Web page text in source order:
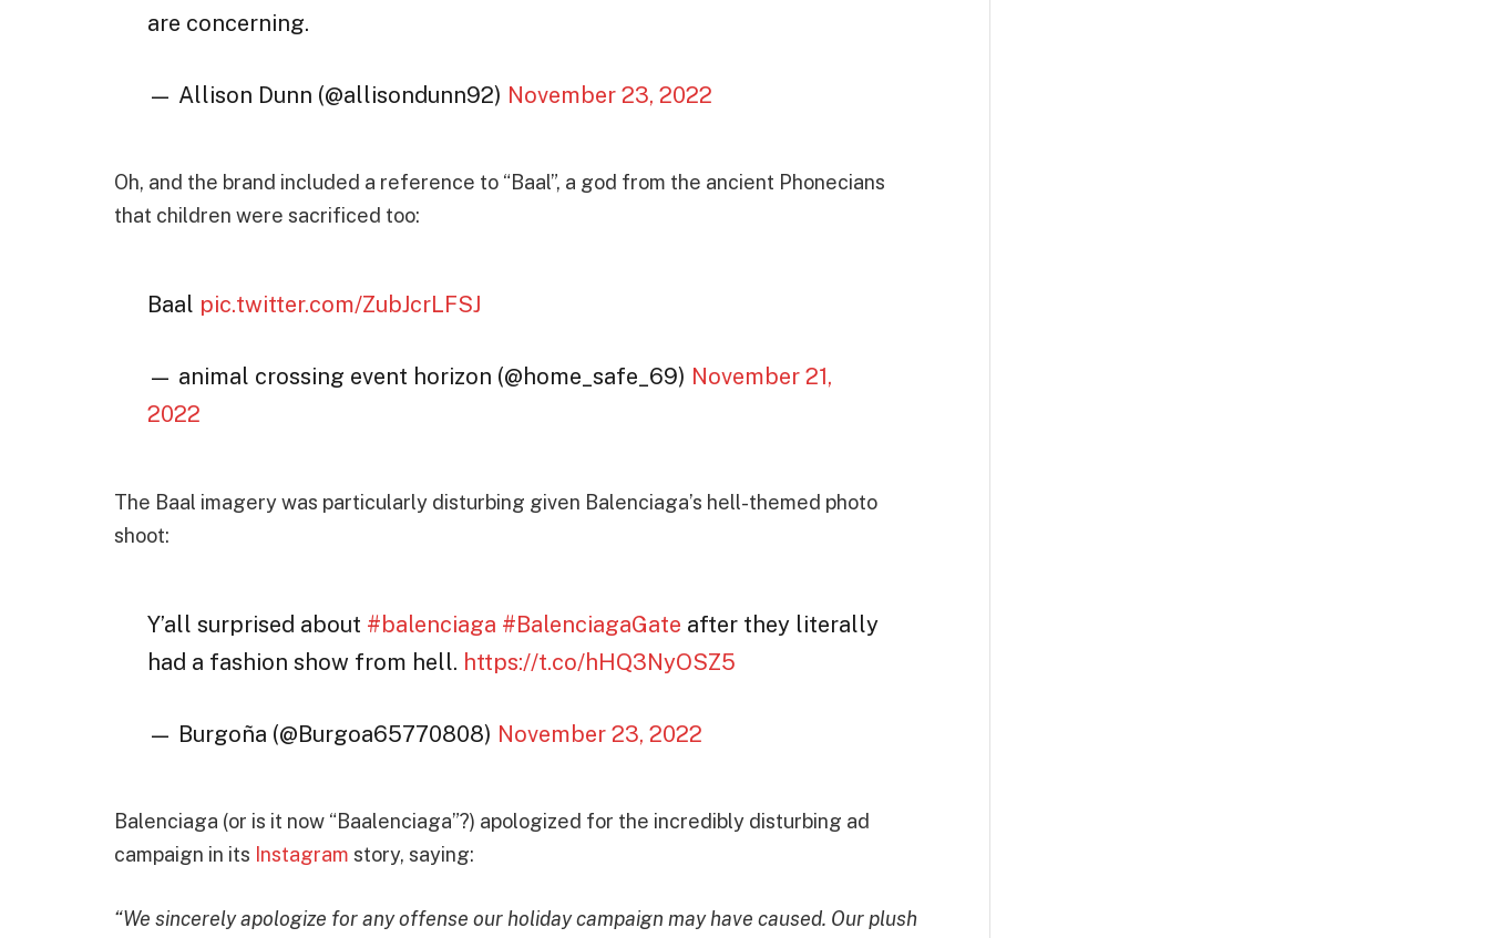
are concerning.
— Allison Dunn (@allisondunn92) November 23, 2022
Oh, and the brand included a reference to “Baal”, a god from the ancient Phonecians
that children were sacrificed too:
Baal pic.twitter.com/ZubJcrLFSJ
— animal crossing event horizon (@home_safe_69) November 21,
2022
The Baal imagery was particularly disturbing given Balenciaga’s hell-themed photo
shoot:
Y’all surprised about #balenciaga #BalenciagaGate after they literally
had a fashion show from hell. https://t.co/hHQ3NyOSZ5
— Burgoña (@Burgoa65770808) November 23, 2022
Balenciaga (or is it now “Baalenciaga”?) apologized for the incredibly disturbing ad
campaign in its Instagram story, saying:
“We sincerely apologize for any offense our holiday campaign may have caused. Our plush